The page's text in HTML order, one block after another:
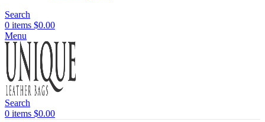
Search
0 items $0.00
Menu
Search
0 items $0.00